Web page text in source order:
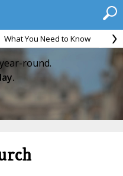
What You Need to Know
round.